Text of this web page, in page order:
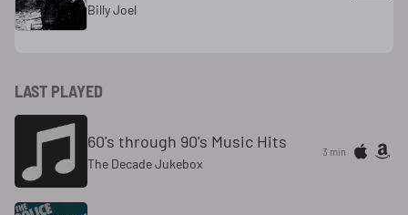
Billy Joel
LAST PLAYED
60's through 90's Music Hits
The Decade Jukebox
3 min